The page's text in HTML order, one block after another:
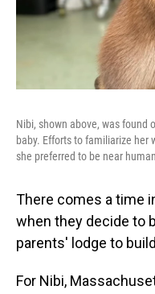
Nibi, shown above, was found
baby. Efforts to familiarize her
she preferred to be near
There comes a time
when they decide to
parents' lodge to
For Nibi,